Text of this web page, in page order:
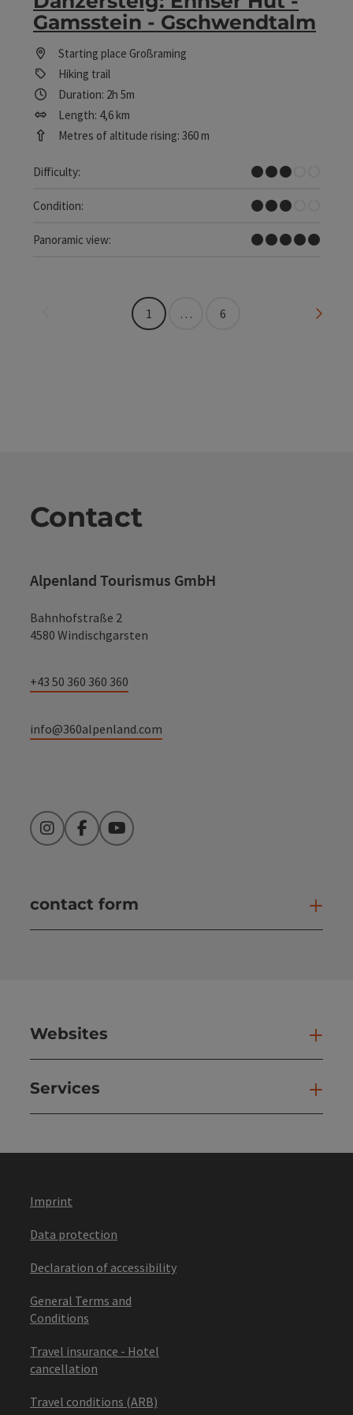
Gamsstein - Gschwendtalm
Starting place Großraming
Hiking trail
Duration: 2h 5m
Length: 4,6 km
Metres of altitude rising: 360 m
Difficulty:
Medium
Condition:
Medium
Panoramic view:
Dreamtour
1 … 6 Next
Contact
Alpenland Tourismus GmbH
Bahnhofstraße 2
4580 Windischgarsten
+43 50 360 360 360
info@360alpenland.com
InstagramFacebookYouTube
contact form
Websites
Services
Imprint
Data protection
Declaration of accessibility
General Terms and
Conditions
Travel insurance - Hotel
cancellation
Travel conditions (ARB)